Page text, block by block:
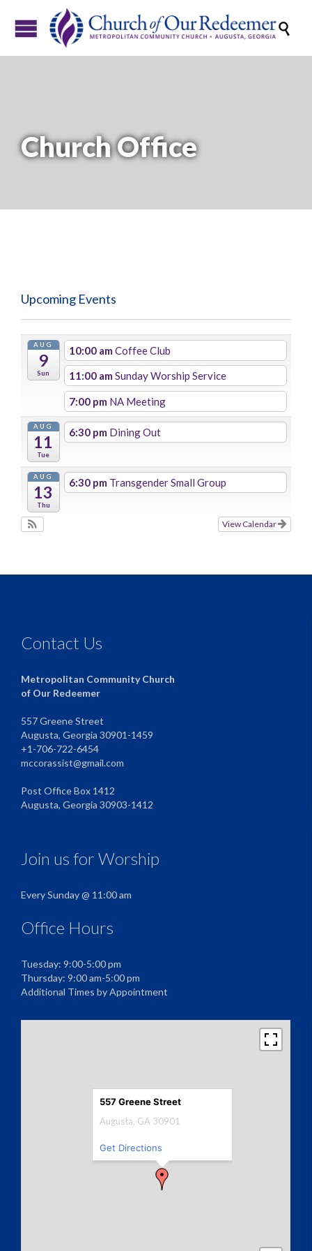

Church Office
Upcoming Events
AUG
9
Sun
10:00 amCoffee Club
11:00 amSunday Worship Service
7:00 pm NA Meeting
AUG
11
Tue
6:30 pm Dining Out
AUG
13
Thu
6:30 pm Transgender Small Group
View Calendar
Contact Us
Metropolitan Community Church
of Our Redeemer
557 Greene Street
Augusta, Georgia 30901-1459
+1-706-722-6454
mccorassist@gmail.com
Post Office Box 1412
Augusta, Georgia 30903-1412
Join us for Worship
Every Sunday @ 11:00 am
Office Hours
Tuesday: 9:00-5:00 pm
Thursday: 9:00 am-5:00 pm
Additional Times by Appointment
557 Greene Street
Augusta, GA 30901
Get Directions